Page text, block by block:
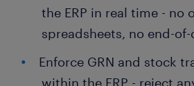
the ERP in real time - no
spreadsheets, no end-
Enforce GRN and stock
within the ERP - reject